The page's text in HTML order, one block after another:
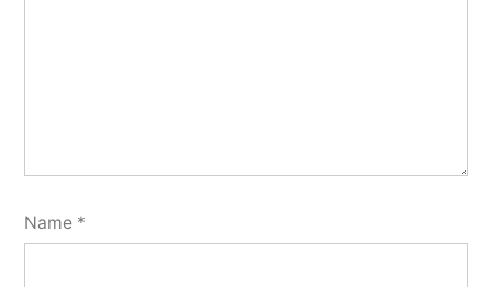
Name *